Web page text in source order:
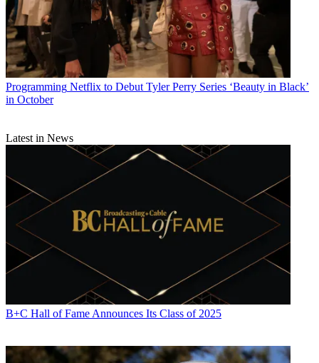
Programming Netflix to Debut Tyler Perry Series ‘Beauty in Black’
in October
Latest in News
B+C Hall of Fame Announces Its Class of 2025